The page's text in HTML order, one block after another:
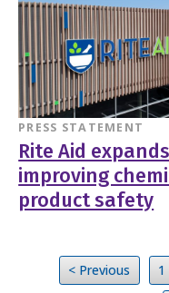
PRESS STATEMENT
Rite Aid
improving
product safety
< Previous 1